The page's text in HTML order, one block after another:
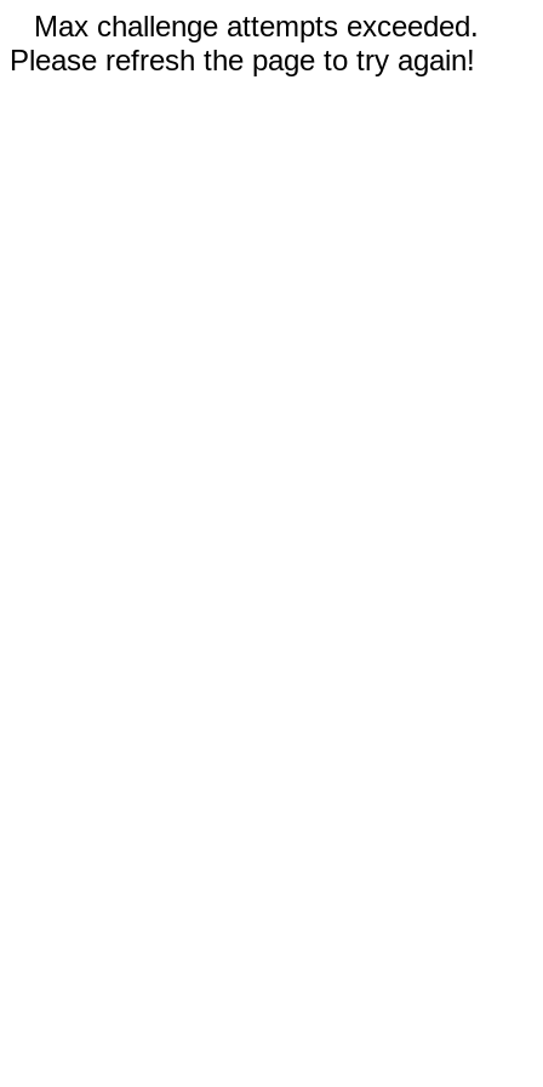
Max challenge attempts exceeded.
Please refresh the page to try again!